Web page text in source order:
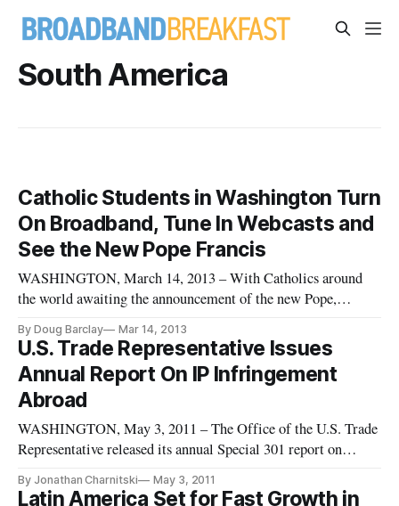
South America
Catholic Students in Washington Turn
On Broadband, Tune In Webcasts and
See the New Pope Francis
WASHINGTON, March 14, 2013 – With Catholics around
the world awaiting the announcement of the new Pope,
alternative route to discovery. Hundreds of students gathered
in the student-dining hall located in the Edward J. Pryzbala
student center. T
By Doug Barclay Mar 14, 2013
U.S. Trade Representative Issues
Annual Report On IP Infringement
Abroad
WASHINGTON, May 3, 2011 – The Office of the U.S. Trade
Representative released its annual Special 301 report on
combating infringement of the rights of U.S. intellectual
By Jonathan Charnitski May 3, 2011
Latin America Set for Fast Growth in